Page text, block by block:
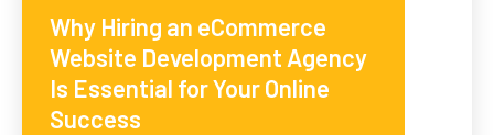
Why Hiring an eCommerce
Website Development Agency
Is Essential for Your Online
Success